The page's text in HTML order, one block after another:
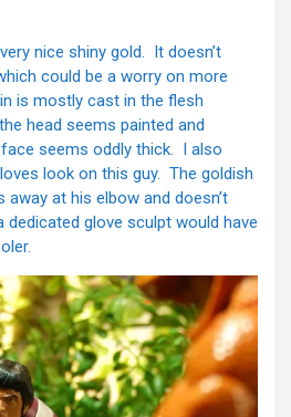
nice shiny gold. It doesn’t
could be a worry on more
is mostly cast in the flesh
head seems painted and
face seems oddly thick. I also
look on this guy. The goldish
at his elbow and doesn’t
glove sculpt would have